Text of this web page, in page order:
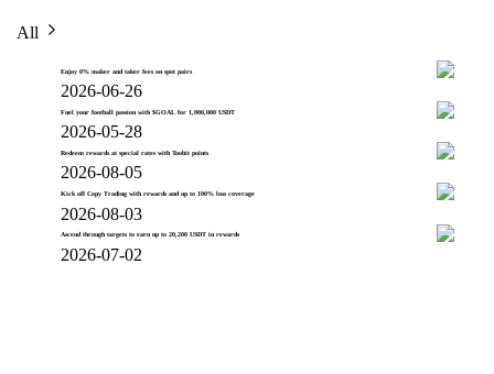
All
Enjoy 0% maker and taker fees on spot pairs
2026-06-26
Fuel your football passion with $GOAL for 1,000,000 USDT
2026-05-28
Redeem rewards at special rates with Toobit points
2026-08-05
Kick off Copy Trading with rewards and up to 100% loss coverage
2026-08-03
Ascend through targets to earn up to 20,200 USDT in rewards
2026-07-02